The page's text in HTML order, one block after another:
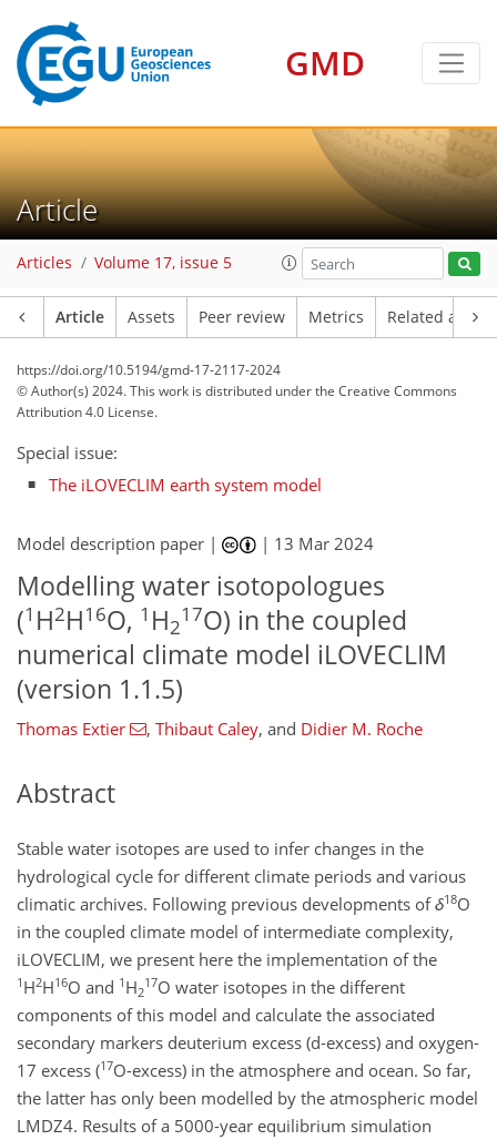
GMD
Article
Articles Volume 17, issue 5
Article Assets Peer review Metrics Related
https://doi.org/10.5194/gmd-17-2117-2024
© Author(s) 2024. This work is distributed underthe Creative Commons
Attribution 4.0 License.
Special issue:
The iLOVECLIM earth system model
Model description paper | | 13 Mar 2024
Modelling water isotopologues
(1 H2H16O, 1 H2
17O) in the coupled
numerical climate model iLOVECLIM
(version 1.1.5)
Thomas Extier , Thibaut Caley, and Didier M. Roche
Abstract
Stable water isotopes are used to infer changes in the
hydrological cycle for different climate periods and various
climatic archives. Following previous developments ofδ18O
in the coupled climate model of intermediate complexity,
iLOVECLIM, we present here the implementation of the
1 H2H16O and 1 H2
17O water isotopes in the different
components of this model and calculate the associated
secondary markers deuterium excess (d-excess) and oxygen-
17 excess (17O-excess) in the atmosphere and ocean. So far,
the latter has only been modelled by the atmospheric model
LMDZ4. Results of a 5000-year equilibrium simulation